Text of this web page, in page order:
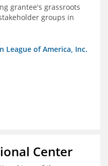
grantee's grassroots
groups in
League of America, Inc.
Center